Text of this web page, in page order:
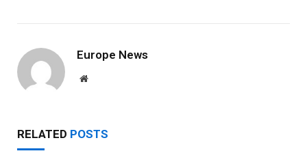
Europe News
Website
RELATED POSTS